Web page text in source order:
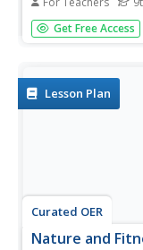
Do you have to be
weekend
strenuous
Get Free Access
Lesson Plan
Curated OER
Nature and